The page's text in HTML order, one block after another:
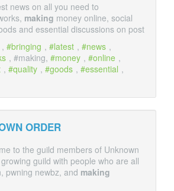
news on all you need to
making money online, social
and essential discussions on post
, bringing , latest , news ,
, #making, money , online ,
, quality , goods , essential ,
ORDER
to the guild members of Unknown
guild with people who are all
pwning newbz, and making